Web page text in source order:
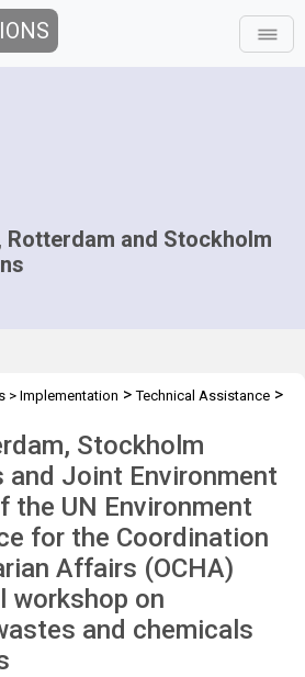
Rotterdam and Stockholm
> Implementation >Technical Assistance >
Stockholm
and Joint Environment
the UN Environment
for the Coordination
Affairs (OCHA)
workshop on
and chemicals